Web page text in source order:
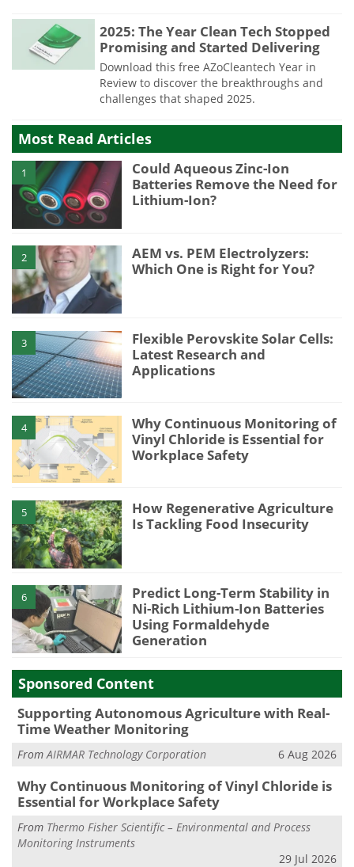
2025: The Year Clean Tech Stopped
Promising and Started Delivering
Download this free AZoCleantech Year in
Review to discover the breakthroughs and
challenges that shaped 2025.
Most Read Articles
1
Could Aqueous Zinc-Ion
Batteries Remove the Need for
Lithium-Ion?
2
AEM vs. PEM Electrolyzers:
Which One is Right for You?
3
Flexible Perovskite Solar Cells:
Latest Research and
Applications
4
Why Continuous Monitoring of
Vinyl Chloride is Essential for
Workplace Safety
5
How Regenerative Agriculture
Is Tackling Food Insecurity
6
Predict Long-Term Stability in
Ni-Rich Lithium-Ion Batteries
Using Formaldehyde
Generation
Sponsored Content
Supporting Autonomous Agriculture with Real-
Time Weather Monitoring
FromAIRMAR Technology Corporation 6 Aug 2026
Why Continuous Monitoring of Vinyl Chloride is
Essential for Workplace Safety
From Thermo Fisher Scientific – Environmental and Process
Monitoring Instruments
29 Jul 2026